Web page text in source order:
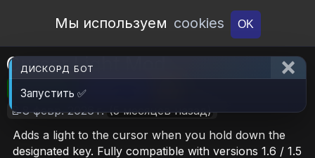
Open Workshop
Мы используем cookies OK
Cursor Light Mod
🎮RimWorld 📦642.7 KB
📝8 февр. 2026 г. (5 месяцев назад)
Adds a light to the cursor when you hold down the
designated key. Fully compatible with versions 1.6 / 1.5
ДИСКОРД БОТ
Запустить ✅